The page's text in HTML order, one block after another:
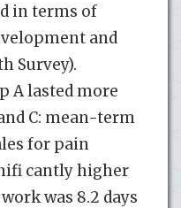
in terms of
and
Survey).
A lasted more
C: mean-term
for pain
cantly higher
was 8.2 days